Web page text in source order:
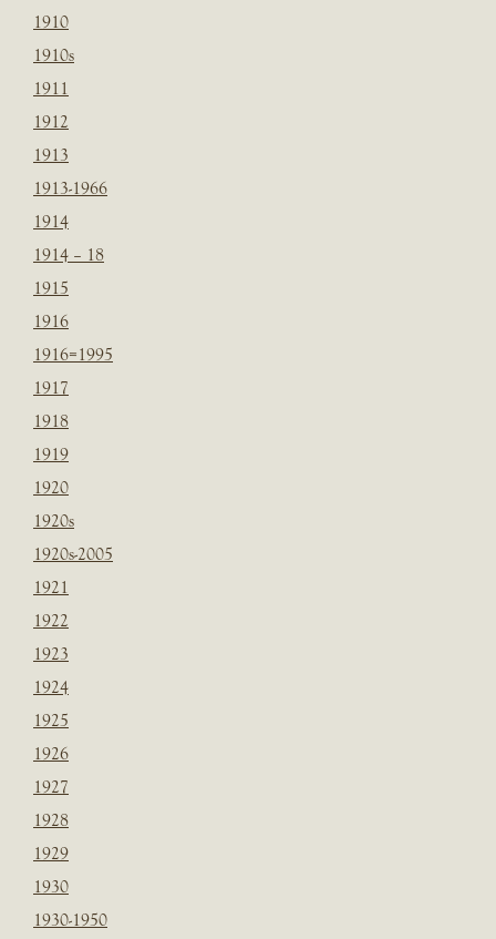
1910
1910s
1911
1912
1913
1913-1966
1914
1914 – 18
1915
1916
1916=1995
1917
1918
1919
1920
1920s
1920s-2005
1921
1922
1923
1924
1925
1926
1927
1928
1929
1930
1930-1950